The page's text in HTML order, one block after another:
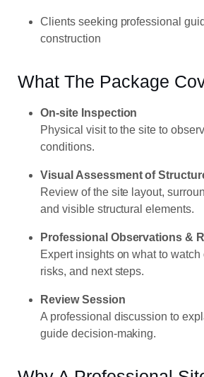
Clients seeking professional
construction
What The Package
On-site Inspection
Physical visit to the site to
conditions.
Visual Assessment of
Review of the site layout,
and visible structural elements.
Professional Observations &
Expert insights on what to watch
risks, and next steps.
Review Session
A professional discussion to
guide decision-making.